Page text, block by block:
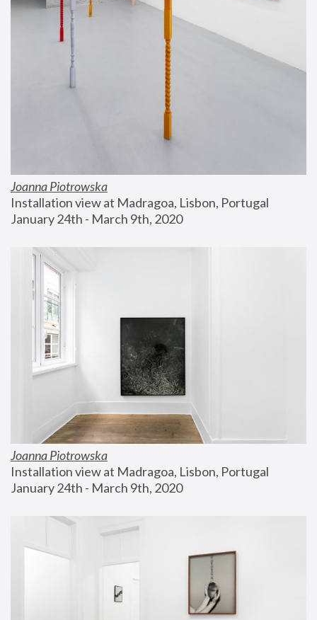
Joanna Piotrowska
Installation view at Madragoa, Lisbon, Portugal
January 24th - March 9th, 2020
Joanna Piotrowska
Installation view at Madragoa, Lisbon, Portugal
January 24th - March 9th, 2020